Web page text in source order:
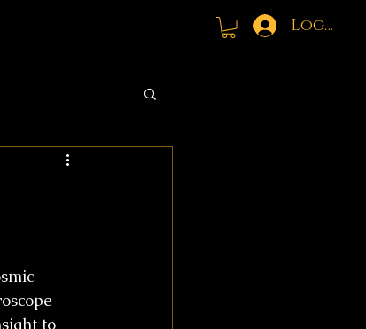
Log In
to